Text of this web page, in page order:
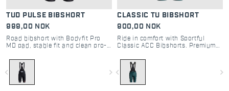
TUD PULSE BIBSHORT
999,00 NOK
Road bibshort with Bodyfit Pro
MD pad, stable fit and clean pro-
navigate_before navigate_next
CLASSIC TU BIBSHORT
900,00 NOK
Ride in comfort with Sportful
Classic ACC Bibshorts. Premium
Bodyfit PRO MD seat pad and race
fit for the ultimate experience.
navigate_before navigate_next